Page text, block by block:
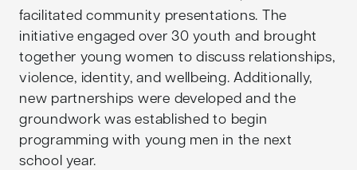
facilitated community presentations. The
initiative engaged over 30 youth and brought
together young women to discuss relationships,
violence, identity, and wellbeing. Additionally,
new partnerships were developed and the
groundwork was established to begin
programming with young men in the next
school year.